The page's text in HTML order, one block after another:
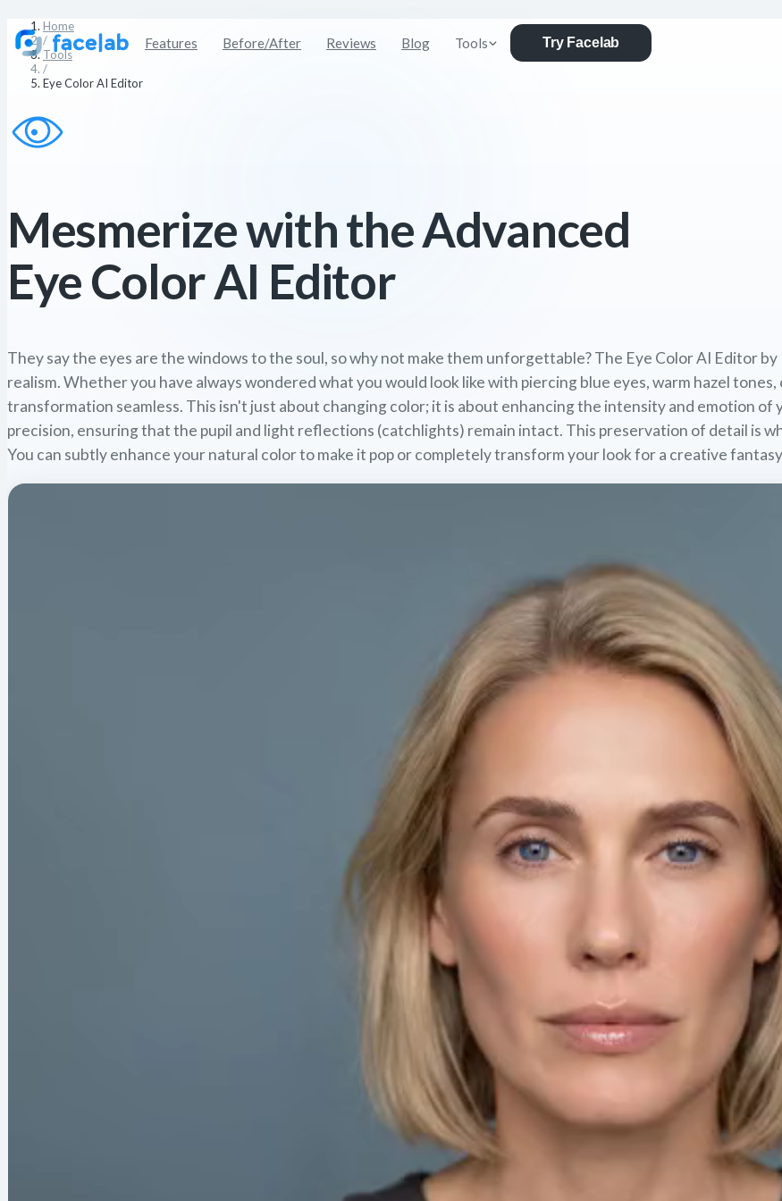
Features Before/After Reviews Blog Tools Try Facelab
Home
/
Tools
/
Eye Color AI Editor
Mesmerize with the Advanced
Eye Color AI Editor
They say the eyes are the windows to the soul, so why not make them unforgettable? The Eye Color AI Editor
realism. Whether you have always wondered what you would look like with piercing blue eyes, warm hazel
transformation seamless. This isn't just about changing color; it is about enhancing the intensity and emotion
precision, ensuring that the pupil and light reflections (catchlights) remain intact. This preservation of detail is
You can subtly enhance your natural color to make it pop or completely transform your look for a creative